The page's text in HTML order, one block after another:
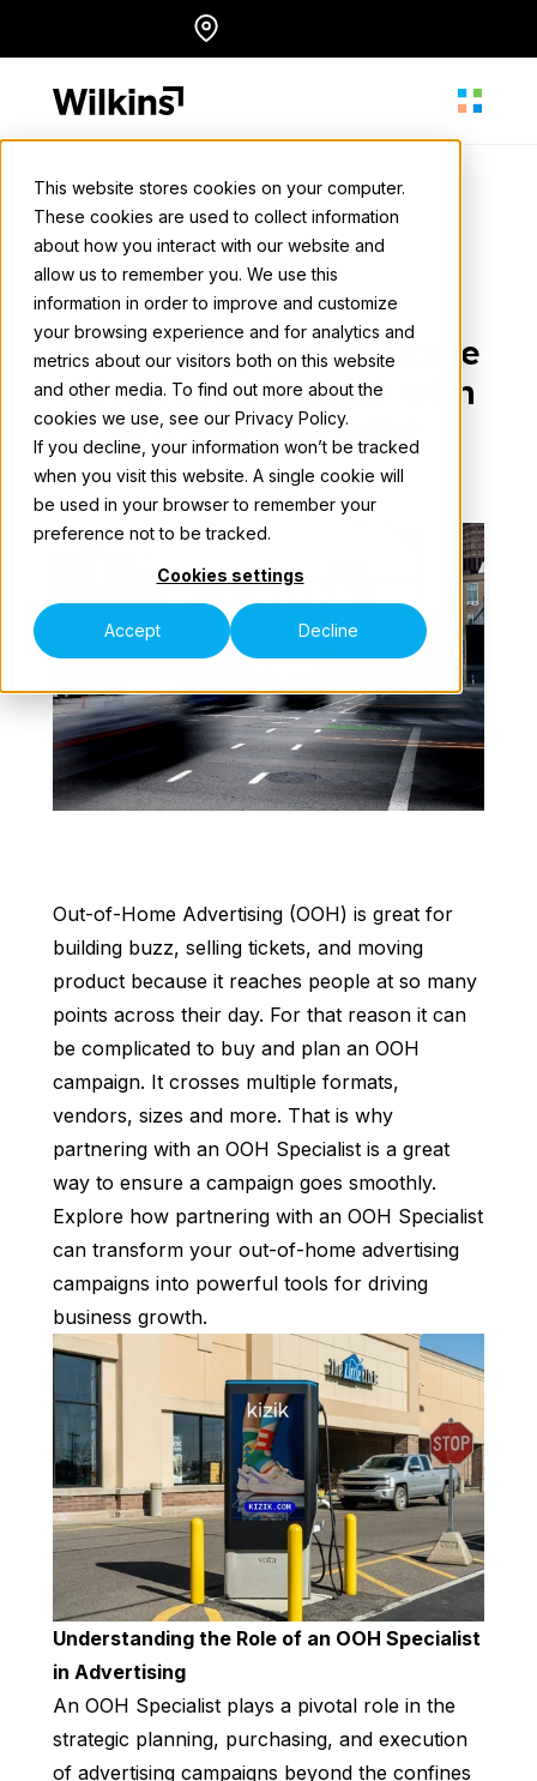
This website stores cookies on your computer.
These cookies are used to collect information
about how you interact with our website and
allow us to remember you. We use this
information in order to improve and customize
your browsing experience and for analytics and
metrics about our visitors both on this website
and other media. To find out more about the
cookies we use, see our Privacy Policy.
If you decline, your information won’t be tracked
when you visit this website. A single cookie will
be used in your browser to remember your
preference not to be tracked.
Cookies settings
Accept Decline
to
content
About
Our Services
Our Work
Resources
Our Teams
Speak to an Expert
Locations
Back to all news
Maximizing Out of Home
Advertising Impact with
an OOH Specialist
Wilkins Media
August 15, 2024 • 3 min. read
Out-of-Home Advertising (OOH) is great for
building buzz, selling tickets, and moving
product because it reaches people at so many
points across their day. For that reason it can
be complicated to buy and plan an OOH
campaign. It crosses multiple formats,
vendors, sizes and more. That is why
partnering with an OOH Specialist is a great
way to ensure a campaign goes smoothly.
Explore how partnering with an OOH Specialist
can transform your out-of-home advertising
campaigns into powerful tools for driving
business growth.
Understanding the Role of an OOH Specialist
in Advertising
An OOH Specialist plays a pivotal role in the
strategic planning, purchasing, and execution
of advertising campaigns beyond the confines